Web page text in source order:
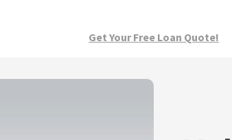
Get Your Free Loan Quote!